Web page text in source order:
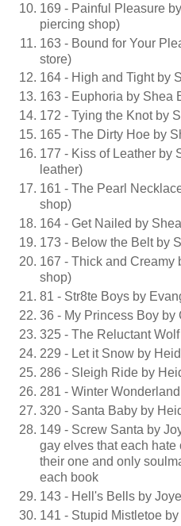
169 - Painful Pleasure
piercing shop)
163 - Bound for Your
store)
164 - High and Tight by
163 - Euphoria by Shea
172 - Tying the Knot by
165 - The Dirty Hoe by
177 - Kiss of Leather by
leather)
161 - The Pearl
shop)
164 - Get Nailed by
173 - Below the Belt by
167 - Thick and Creamy
shop)
81 - Str8te Boys by
36 - My Princess Boy
325 - The Reluctant
229 - Let it Snow by
286 - Sleigh Ride by
281 - Winter
320 - Santa Baby by
149 - Screw Santa by
gay elves that each hate
their one and only
each book
143 - Hell's Bells by
141 - Stupid Mistletoe